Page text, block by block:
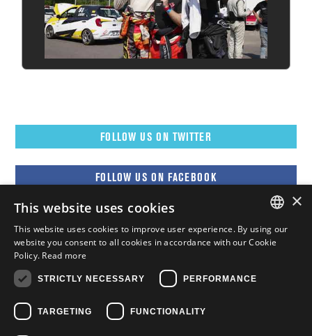
FOLLOW US ON TWITTER
FOLLOW US ON FACEBOOK
ENGLISH
×
This website uses cookies
This website uses cookies to improve user experience. By using our
website you consent to all cookies in accordance with our Cookie
Policy. Read more
STRICTLY NECESSARY PERFORMANCE
TARGETING FUNCTIONALITY